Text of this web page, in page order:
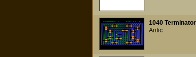
1040 Terminator
Antic